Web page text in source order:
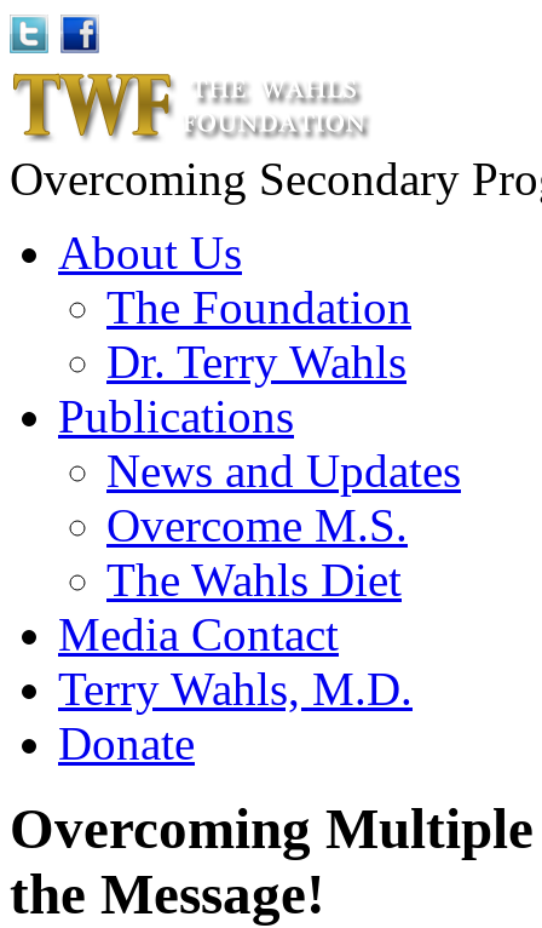
Overcoming Secondary
About Us
The Foundation
Dr. Terry Wahls
Publications
News and Updates
Overcome M.S.
The Wahls Diet
Media Contact
Terry Wahls, M.D.
Donate
Overcoming Multiple
the Message!